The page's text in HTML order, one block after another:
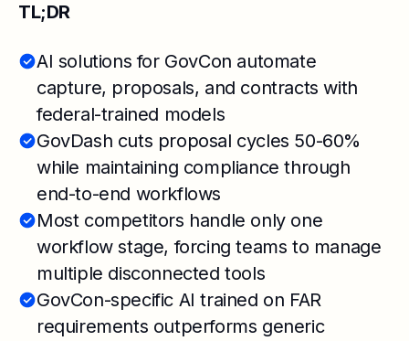
TL;DR
AI solutions for GovCon automate
capture, proposals, and contracts with
federal-trained models
GovDash cuts proposal cycles 50-60%
while maintaining compliance through
end-to-end workflows
Most competitors handle only one
workflow stage, forcing teams to manage
multiple disconnected tools
GovCon-specific AI trained on FAR
requirements outperforms generic